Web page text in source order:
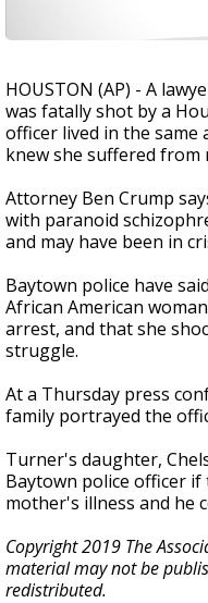
HOUSTON (AP) - A
was fatally shot by a
officer lived in the same
knew she suffered from
Attorney Ben Crump
with paranoid
and may have been in
Baytown police have
African American
arrest, and that she
struggle.
At a Thursday press
family portrayed the
Turner's daughter,
Baytown police officer
mother's illness and he
Copyright 2019 The
material may not be
redistributed.